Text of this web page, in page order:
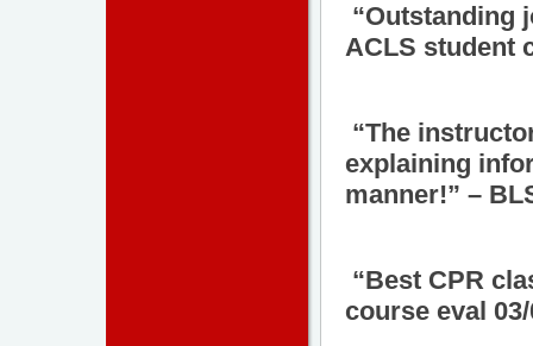
“Outstanding
ACLS student
“The
explaining
manner!” –
“Best CPR
course eval